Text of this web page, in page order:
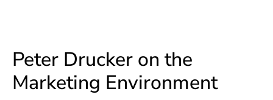
Peter Drucker on the
Marketing Environment